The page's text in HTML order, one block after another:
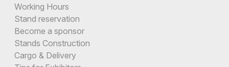
Working Hours
Stand reservation
Become a sponsor
Stands Construction
Cargo & Delivery